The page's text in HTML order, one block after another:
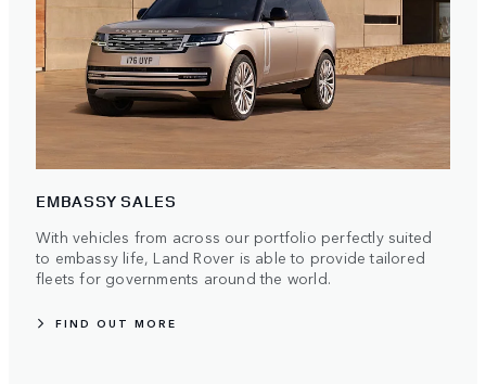
EMBASSY SALES
With vehicles from across our portfolio perfectly suited
to embassy life, Land Rover is able to provide tailored
fleets for governments around the world.
FIND OUT MORE